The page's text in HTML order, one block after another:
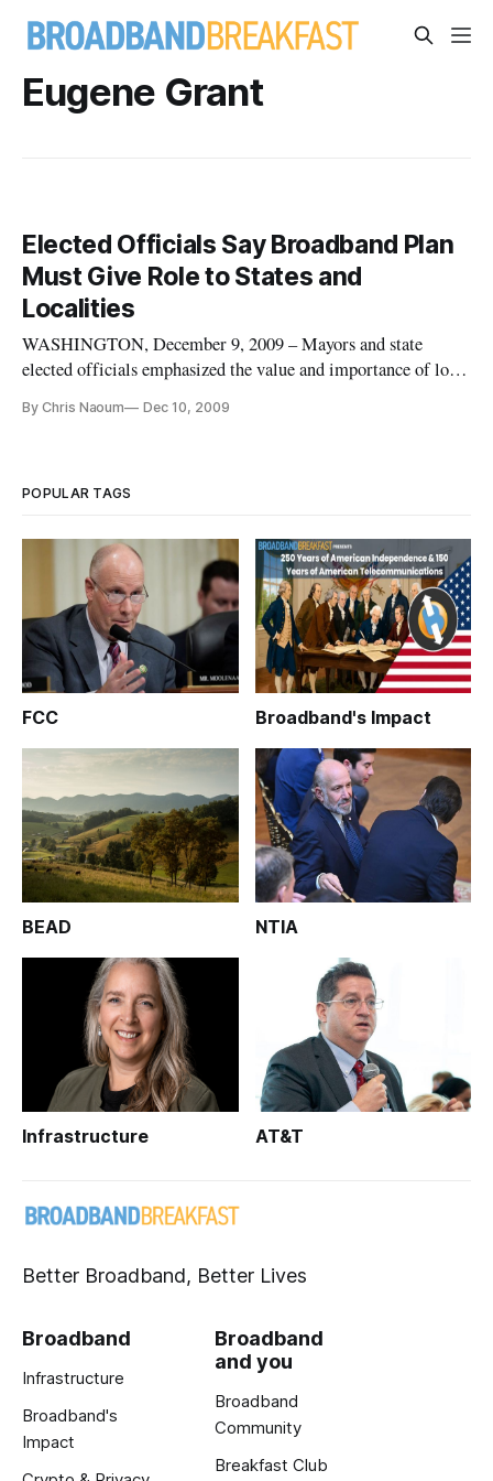
Eugene Grant
Elected Officials Say Broadband Plan
Must Give Role to States and
Localities
WASHINGTON, December 9, 2009 – Mayors and state
elected officials emphasized the value and importance of local
internet access at a Wednesday morning workshop at the
By Chris Naoum Dec 10, 2009
POPULAR TAGS
FCC Broadband's Impact
BEAD NTIA
Infrastructure AT&T
Better Broadband, Better Lives
Broadband
Infrastructure
Broadband's
Impact
Broadband
and you
Broadband
Community
Breakfast Club